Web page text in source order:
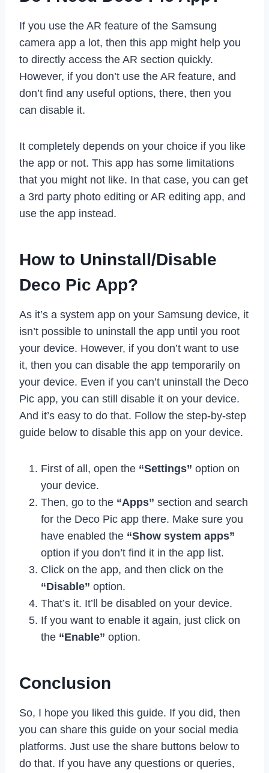
If you use the AR feature of the Samsung
camera app a lot, then this app might help you
to directly access the AR section quickly.
However, if you don’t use the AR feature, and
don’t find any useful options, there, then you
can disable it.
It completely depends on your choice if you like
the app or not. This app has some limitations
that you might not like. In that case, you can get
a 3rd party photo editing or AR editing app, and
use the app instead.
How to Uninstall/Disable
Deco Pic App?
As it’s a system app on your Samsung device, it
isn’t possible to uninstall the app until you root
your device. However, if you don’t want to use
it, then you can disable the app temporarily on
your device. Even if you can’t uninstall the Deco
Pic app, you can still disable it on your device.
And it’s easy to do that. Follow the step-by-step
guide below to disable this app on your device.
First of all, open the “Settings” option on
your device.
Then, go to the “Apps” section and search
for the Deco Pic app there. Make sure you
have enabled the “Show system apps”
option if you don’t find it in the app list.
Click on the app, and then click on the
“Disable” option.
That’s it. It’ll be disabled on your device.
If you want to enable it again, just click on
the “Enable” option.
Conclusion
So, I hope you liked this guide. If you did, then
you can share this guide on your social media
platforms. Just use the share buttons below to
do that. If you have any questions or queries,